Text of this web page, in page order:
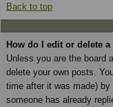
Back to top
How do I edit or delete a
Unless you are the board
delete your own posts.
time after it was made)
someone has already